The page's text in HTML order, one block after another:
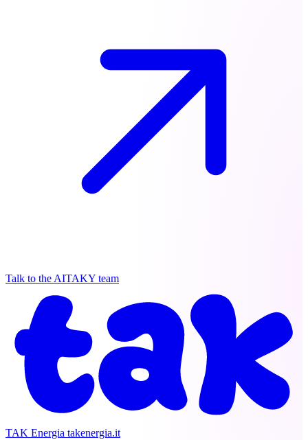
Talk to the AITAKY team
TAK Energia takenergia.it